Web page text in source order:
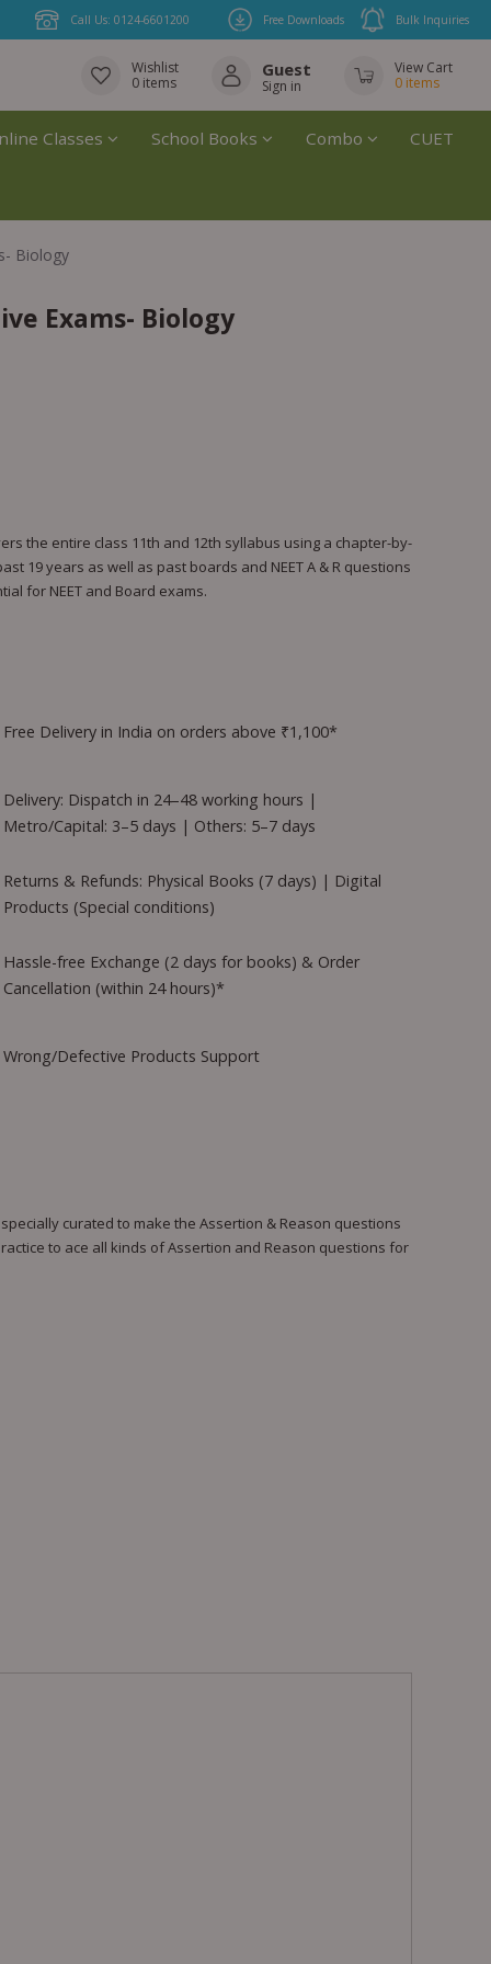
Free Downloads Bulk Inquiries
Call Us: 0124-6601200
Wishlist
0 items
Guest
Sign in
View Cart
0 items
Classes School Books Combo CUET
Biology
Exams- Biology
the entire class 11th and 12th syllabus using a chapter-by-
19 years as well as past boards and NEET A & R questions
for NEET and Board exams.
Free Delivery in India on orders above ₹1,100*
Delivery: Dispatch in 24–48 working hours |
Metro/Capital: 3–5 days | Others: 5–7 days
Returns & Refunds: Physical Books (7 days) | Digital
Products (Special conditions)
Hassle-free Exchange (2 days for books) & Order
Cancellation (within 24 hours)*
Wrong/Defective Products Support
curated to make the Assertion & Reason questions
to ace all kinds of Assertion and Reason questions for